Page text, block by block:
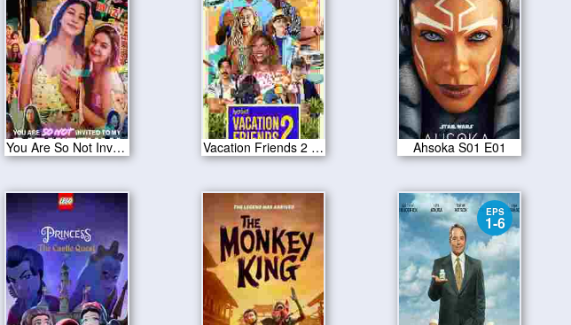
You Are So Not Invited to My Bat Mitzvah 2023 Vacation Friends 2 2023 Ahsoka S01 E01
EPS
1-6